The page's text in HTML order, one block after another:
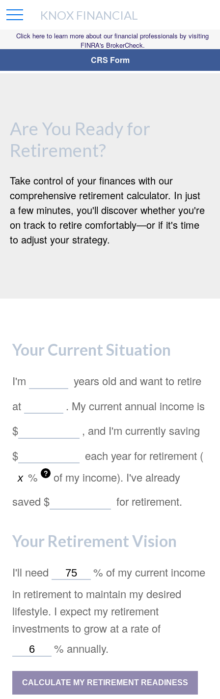
CRS Form
Click here to learn more about our financial professionals by visiting
FINRA's BrokerCheck.
KNOX FINANCIAL
Are You Ready for
Retirement?
Take control of your finances with our
comprehensive retirement calculator. In just
a few minutes, you'll discover whether you're
on track to retire comfortably—or if it's time
to adjust your strategy.
Your Current Situation
I'm
years old and want to retire
at
. My current annual income is
$
, and I'm currently saving
$
each year for retirement (
%
?
of my income). I've already
saved $ for retirement.
Your Retirement Vision
I'll need % of my current income
in retirement to maintain my desired
lifestyle. I expect my retirement
investments to grow at a rate of
% annually.
CALCULATE MY RETIREMENT READINESS